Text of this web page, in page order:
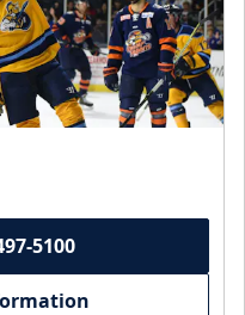
5100